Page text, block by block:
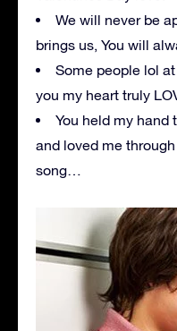
We will never be
brings us, You will
Some people lol
you my heart truly
You held my hand
and loved me through
song…